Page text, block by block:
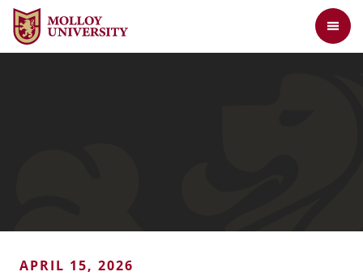
Return to the Molloy University website home page
APRIL 15, 2026